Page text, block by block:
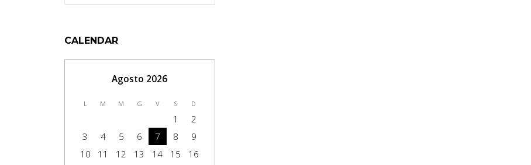
CALENDAR
Agosto 2026
L M M G V S D
1
2
3
4 5 6 7 8
9
10
11 12 13 14 15
16